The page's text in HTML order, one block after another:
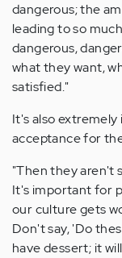
dangerous; the
leading to so
dangerous,
what they want,
satisfied."
It's also
acceptance for
"Then they aren't
It's important for
our culture gets
Don't say, 'Do
have dessert; it